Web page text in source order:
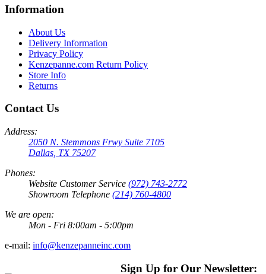
Information
About Us
Delivery Information
Privacy Policy
Kenzepanne.com Return Policy
Store Info
Returns
Contact Us
Address:
2050 N. Stemmons Frwy Suite 7105
Dallas, TX 75207
Phones:
Website Customer Service (972) 743-2772
Showroom Telephone (214) 760-4800
We are open:
Mon - Fri 8:00am - 5:00pm
e-mail: info@kenzepanneinc.com
Sign Up for Our Newsletter: